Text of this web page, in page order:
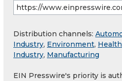
Distribution channels:
Industry, Environment,
Industry, Manufacturing
EIN Presswire's priority is